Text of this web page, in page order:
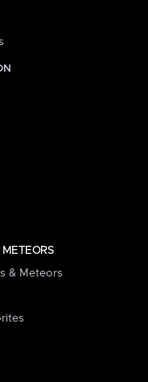
METEORS
& Meteors